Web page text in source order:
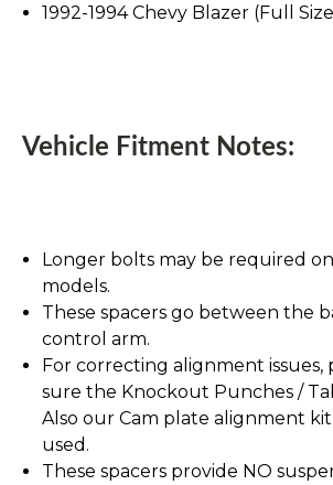
1992-1994 Chevy Blazer (Full
Vehicle Fitment Notes:
Longer bolts may be required
models.
These spacers go between the
control arm.
For correcting alignment issues,
sure the Knockout Punches /
Also our Cam plate alignment
used.
These spacers provide NO